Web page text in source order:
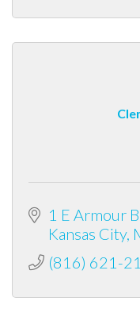
1 E Armour
Kansas City
(816) 621-